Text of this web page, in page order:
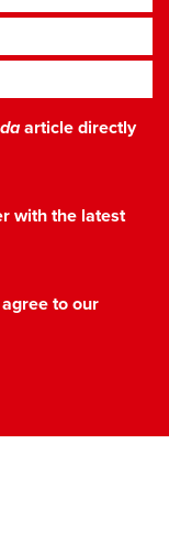
article directly
with the latest
to our